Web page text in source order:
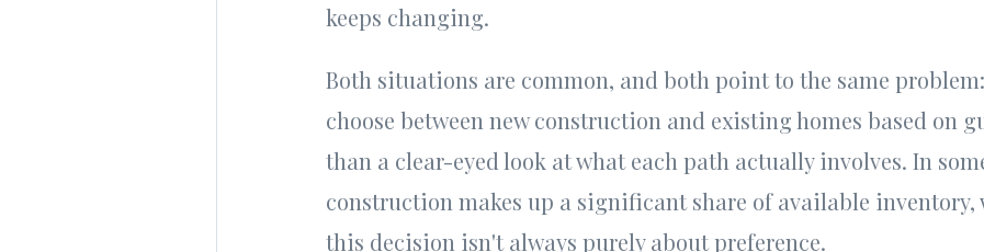
keeps changing.
Both situations are common, and both point to the same
choose between new construction and existing homes based on
than a clear-eyed look at what each path actually involves. In
construction makes up a significant share of available inventory,
this decision isn't always purely about preference.